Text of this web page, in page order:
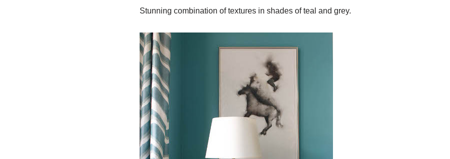
Stunning combination of textures in shades of teal and grey.